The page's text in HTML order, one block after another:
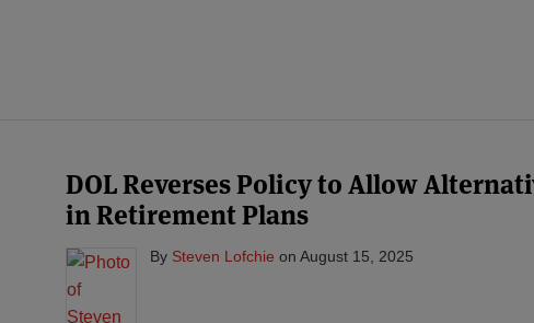
DOL Reverses Policy to Allow
in Retirement Plans
By Steven Lofchie on August 15, 2025